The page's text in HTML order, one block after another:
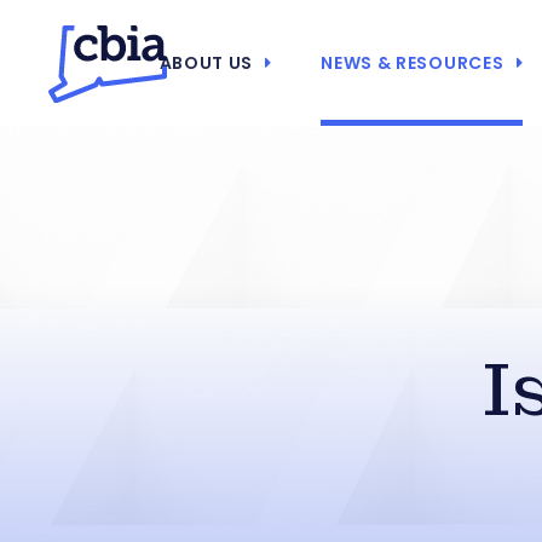
ABOUT US NEWS & RESOURCES